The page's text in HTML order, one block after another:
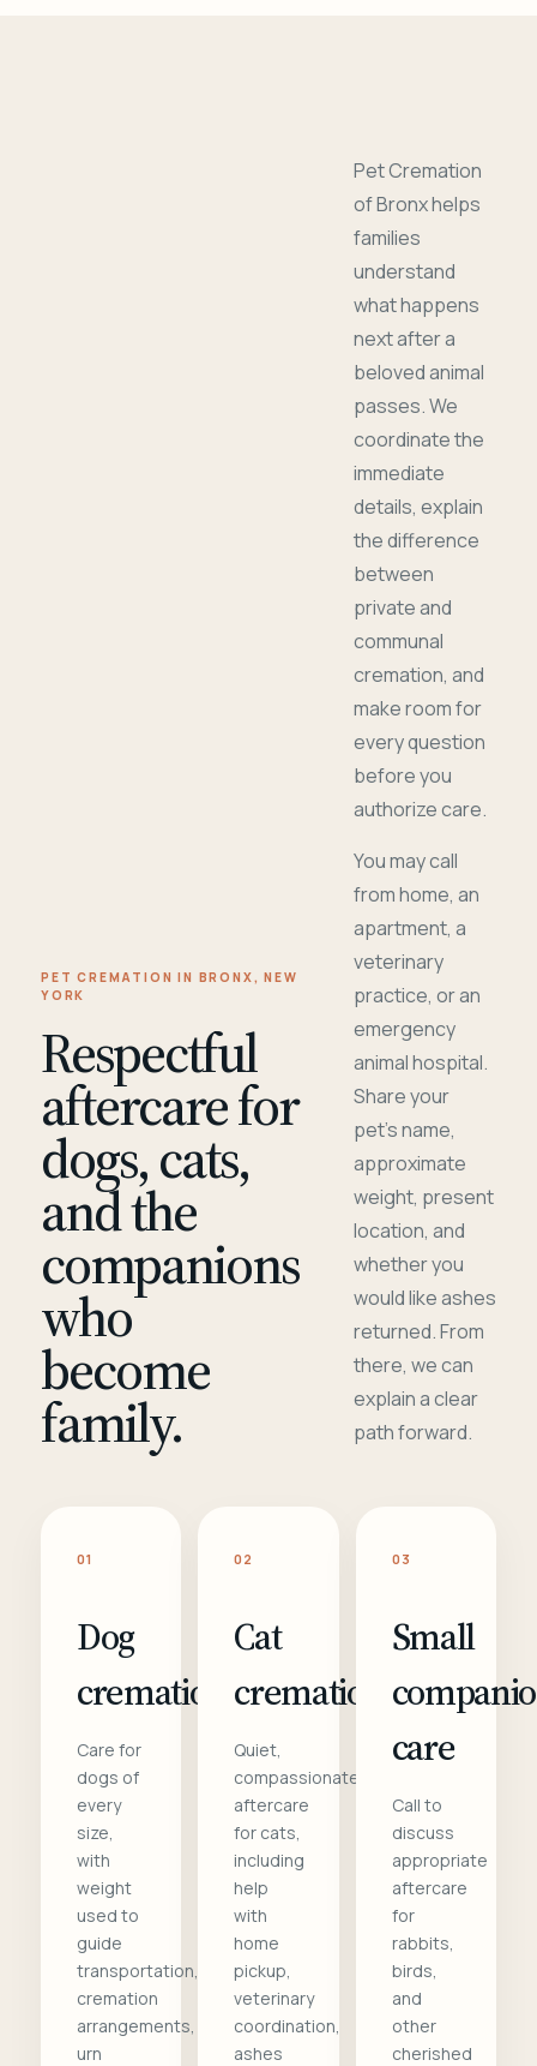
PET CREMATION IN BRONX, NEW
YORK
Respectful
aftercare for
dogs, cats,
and the
companions
who
become
family.
Pet Cremation
of Bronx helps
families
understand
what happens
next after a
beloved animal
passes. We
coordinate the
immediate
details, explain
the difference
between
private and
communal
cremation, and
make room for
every question
before you
authorize care.
You may call
from home, an
apartment, a
veterinary
practice, or an
emergency
animal hospital.
Share your
pet's name,
approximate
weight, present
location, and
whether you
would like ashes
returned. From
there, we can
explain a clear
path forward.
01
Dog
cremation
Care for
dogs of
every
size,
with
weight
used to
guide
transportation,
cremation
arrangements,
urn
02
Cat
cremation
Quiet,
compassionate
aftercare
for cats,
including
help
with
home
pickup,
veterinary
coordination,
ashes
03
Small
care
Call to
discuss
appropriate
aftercare
for
rabbits,
birds,
and
other
cherished